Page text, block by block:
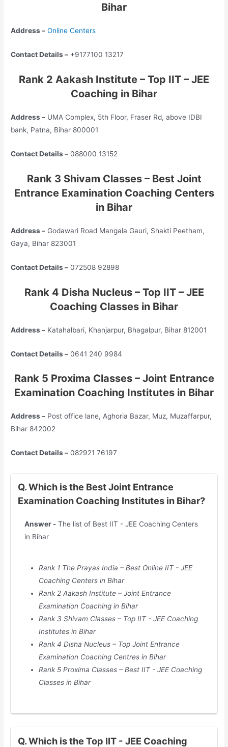
Bihar
Address – Online Centers
Contact Details – +9177100 13217
Rank 2 Aakash Institute – Top IIT – JEE
Coaching in Bihar
Address – UMA Complex, 5th Floor, Fraser Rd, above IDBI
bank, Patna, Bihar 800001
Contact Details – 088000 13152
Rank 3 Shivam Classes – Best Joint
Entrance Examination Coaching Centers
in Bihar
Address – Godawari Road Mangala Gauri, Shakti Peetham,
Gaya, Bihar 823001
Contact Details – 072508 92898
Rank 4 Disha Nucleus – Top IIT – JEE
Coaching Classes in Bihar
Address – Katahalbari, Khanjarpur, Bhagalpur, Bihar 812001
Contact Details – 0641 240 9984
Rank 5 Proxima Classes – Joint Entrance
Examination Coaching Institutes in Bihar
Address – Post office lane, Aghoria Bazar, Muz, Muzaffarpur,
Bihar 842002
Contact Details – 082921 76197
Q. Which is the Best Joint Entrance
Examination Coaching Institutes in Bihar?
Answer - The list of Best IIT - JEE Coaching Centers
in Bihar
Rank 1 The Prayas India – Best Online IIT - JEE
Coaching Centers in Bihar
Rank 2 Aakash Institute – Joint Entrance
Examination Coaching in Bihar
Rank 3 Shivam Classes – Top IIT - JEE Coaching
Institutes in Bihar
Rank 4 Disha Nucleus – Top Joint Entrance
Examination Coaching Centres in Bihar
Rank 5 Proxima Classes – Best IIT - JEE Coaching
Classes in Bihar
Q. Which is the Top IIT - JEE Coaching